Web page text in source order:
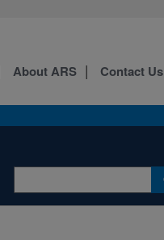
About ARS Contact Us